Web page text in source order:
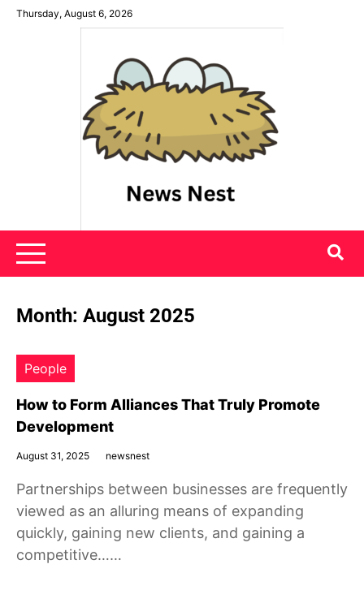
SkipThursday, August 6, 2026
News Nest
Month: August 2025
People
How to Form Alliances That Truly Promote
Development
August 31, 2025 newsnest
Partnerships between businesses are frequently
viewed as an alluring means of expanding
quickly, gaining new clients, and gaining a
competitive……